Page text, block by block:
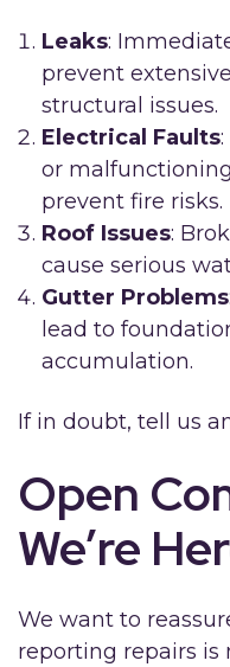
Leaks:
prevent
structural issues.
Electrical Faults
or
prevent fire risks.
Roof Issues:
cause serious
Gutter Problems
lead to
accumulation.
If in doubt, tell us
Open
We’re
We want to
reporting repairs is